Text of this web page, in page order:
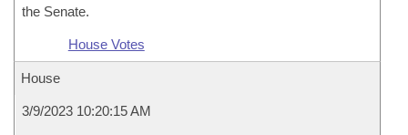
the Senate.
House Votes
House
3/9/2023 10:20:15 AM